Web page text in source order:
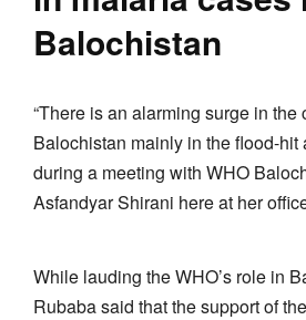
Balochistan
“There is an alarming surge in the
Balochistan mainly in the flood-hit
during a meeting with WHO
Asfandyar Shirani here at her
While lauding the WHO’s role in
Rubaba said that the support of